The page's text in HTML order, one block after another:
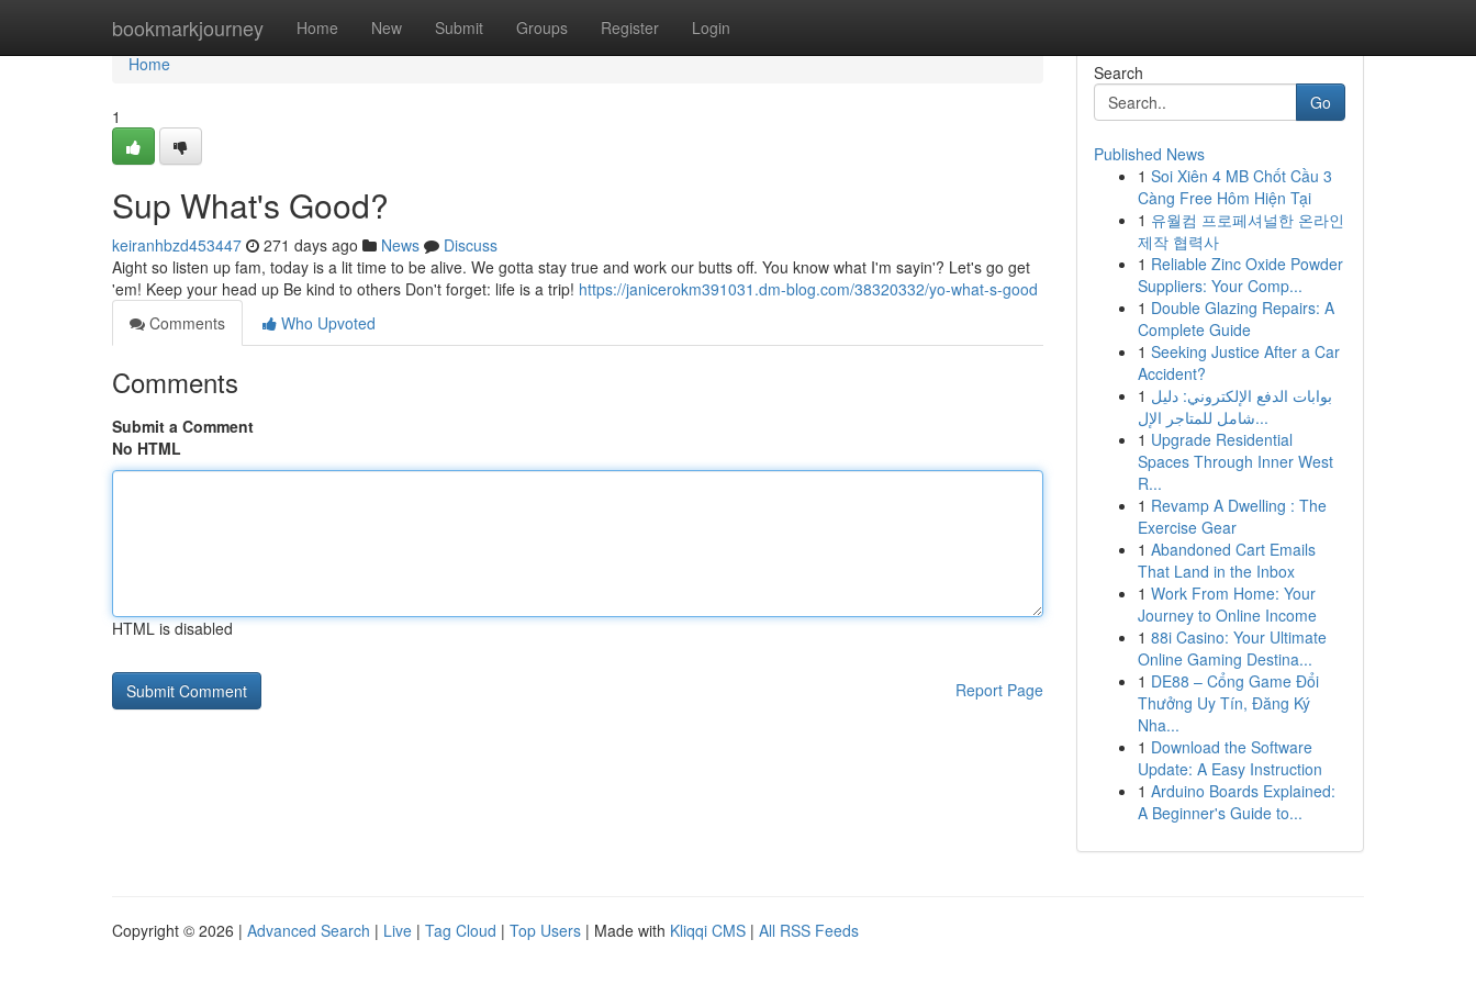
bookmarkjourney Home New Submit Groups Register Login
Home
Home
1
Sup What's Good?
keiranhbzd453447 271 days ago News
Discuss
Aight so listen up fam, today is a lit time to be alive. We gotta stay true and work our butts off. You know what I'm sayin'? Let's go get
'em! Keep your head up Be kind to others Don't forget: life is a trip! https://janicerokm391031.dm-blog.com/38320332/yo-what-s-good
Comments
Who Upvoted
Comments
Submit a Comment
No HTML
HTML is disabled
Report Page
Search
Go
Published News
1 Soi Xiên 4 MB Chốt Cầu 3
Càng Free Hôm Hiện Tại
1 유월컴 프로페셔널한 온라인
제작 협력사
1 Reliable Zinc Oxide Powder
Suppliers: Your Comp...
1 Double Glazing Repairs: A
Complete Guide
1 Seeking Justice After a Car
Accident?
1 بوابات الدفع الإلكتروني: دليل
شامل للمتاجر الإل...
1 Upgrade Residential
Spaces Through Inner West
R...
1 Revamp A Dwelling : The
Exercise Gear
1 Abandoned Cart Emails
That Land in the Inbox
1 Work From Home: Your
Journey to Online Income
1 88i Casino: Your Ultimate
Online Gaming Destina...
1 DE88 – Cổng Game Đổi
Thưởng Uy Tín, Đăng Ký
Nha...
1 Download the Software
Update: A Easy Instruction
1 Arduino Boards Explained:
A Beginner's Guide to...
Copyright © 2026 | Advanced Search | Live | Tag Cloud | Top Users | Made with Kliqqi CMS | All RSS Feeds